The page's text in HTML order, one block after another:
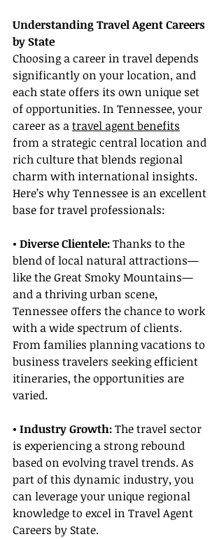
Understanding Travel Agent Careers
by State
Choosing a career in travel depends
significantly on your location, and
each state offers its own unique set
of opportunities. In Tennessee, your
career as a travel agent benefits
from a strategic central location and
rich culture that blends regional
charm with international insights.
Here’s why Tennessee is an excellent
base for travel professionals:
• Diverse Clientele: Thanks to the
blend of local natural attractions—
like the Great Smoky Mountains—
and a thriving urban scene,
Tennessee offers the chance to work
with a wide spectrum of clients.
From families planning vacations to
business travelers seeking efficient
itineraries, the opportunities are
varied.
• Industry Growth: The travel sector
is experiencing a strong rebound
based on evolving travel trends. As
part of this dynamic industry, you
can leverage your unique regional
knowledge to excel in Travel Agent
Careers by State.